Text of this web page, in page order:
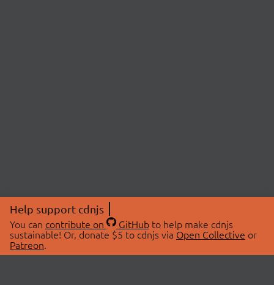
Help support cdnjs
You can contribute on GitHubto help make cdnjs
sustainable! Or, donate $5 to cdnjs via Open Collective or
Patreon.